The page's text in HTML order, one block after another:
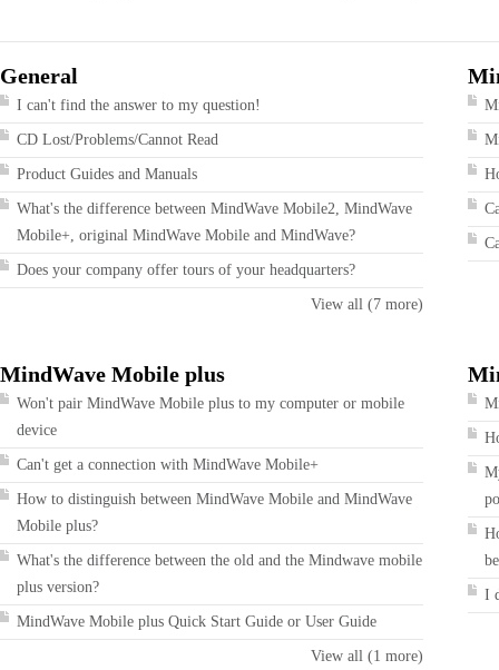
General
I can't find the answer to my question!
CD Lost/Problems/Cannot Read
Product Guides and Manuals
What's the difference between MindWave Mobile2, MindWave
Mobile+, original MindWave Mobile and MindWave?
Does your company offer tours of your headquarters?
View all (7 more)
MindWave Mobile plus
Won't pair MindWave Mobile plus to my computer or mobile
device
Can't get a connection with MindWave Mobile+
How to distinguish between MindWave Mobile and MindWave
Mobile plus?
What's the difference between the old and the Mindwave mobile
plus version?
MindWave Mobile plus Quick Start Guide or User Guide
View all (1 more)
I